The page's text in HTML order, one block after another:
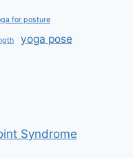
for posture
yoga pose
Syndrome